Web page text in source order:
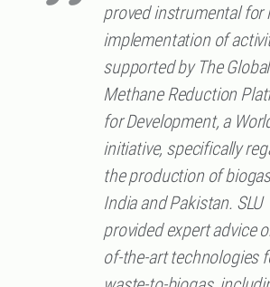
proved instrumental for
implementation of
supported by The Global
Methane Reduction
for Development, a
initiative, specifically
the production of
India and Pakistan. SLU
provided expert advice
of-the-art technologies